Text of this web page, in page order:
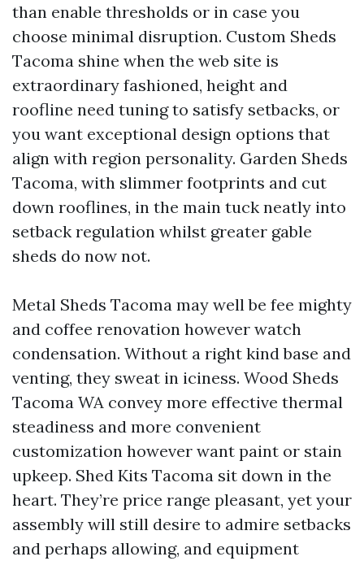
than enable thresholds or in case you
choose minimal disruption. Custom Sheds
Tacoma shine when the web site is
extraordinary fashioned, height and
roofline need tuning to satisfy setbacks, or
you want exceptional design options that
align with region personality. Garden Sheds
Tacoma, with slimmer footprints and cut
down rooflines, in the main tuck neatly into
setback regulation whilst greater gable
sheds do now not.
Metal Sheds Tacoma may well be fee mighty
and coffee renovation however watch
condensation. Without a right kind base and
venting, they sweat in iciness. Wood Sheds
Tacoma WA convey more effective thermal
steadiness and more convenient
customization however want paint or stain
upkeep. Shed Kits Tacoma sit down in the
heart. They’re price range pleasant, yet your
assembly will still desire to admire setbacks
and perhaps allowing, and equipment